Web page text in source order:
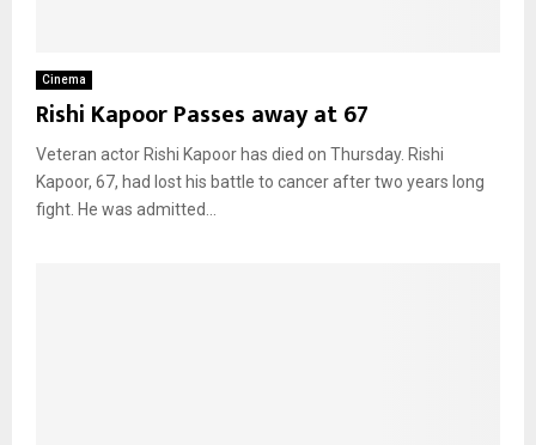
Cinema
Rishi Kapoor Passes away at 67
Veteran actor Rishi Kapoor has died on Thursday. Rishi
Kapoor, 67, had lost his battle to cancer after two years long
fight. He was admitted...